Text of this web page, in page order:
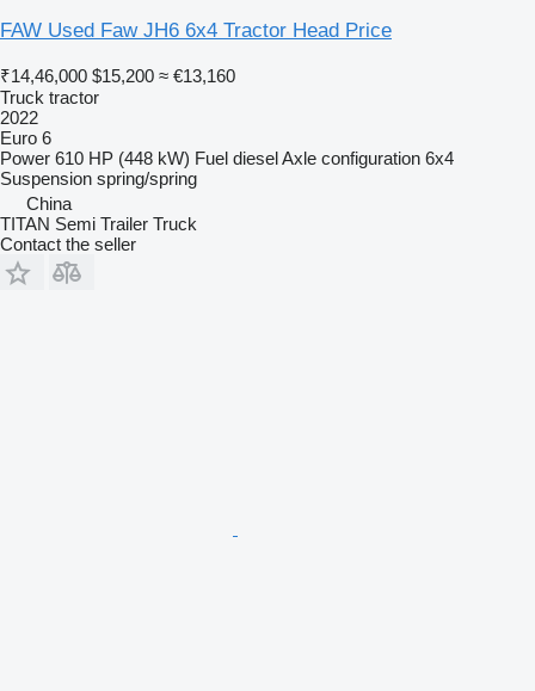
FAW Used Faw JH6 6x4 Tractor Head Price
₹14,46,000 $15,200 ≈ €13,160
Truck tractor
2022
Euro 6
Power 610 HP (448 kW) Fuel dieselAxle configuration 6x4
Suspension spring/spring
China
TITAN Semi Trailer Truck
Contact the seller